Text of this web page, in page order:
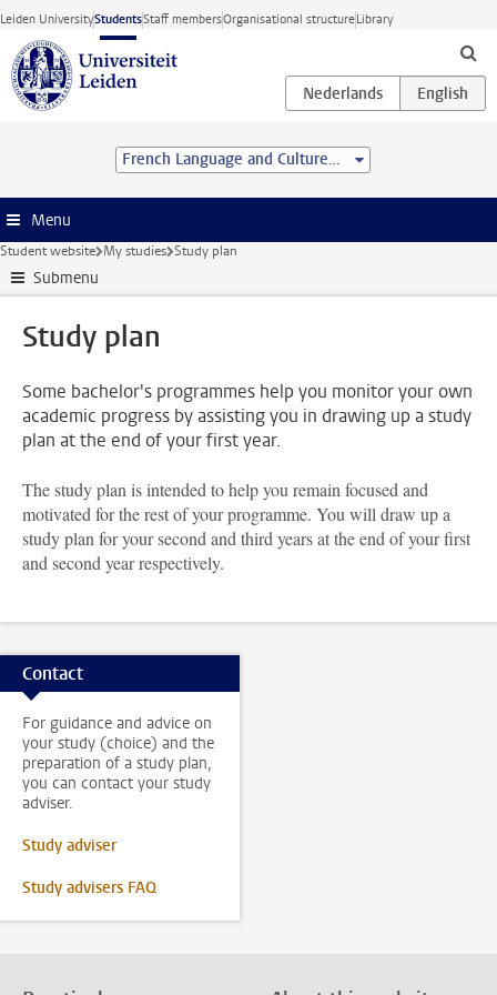
Skip to main content
Leiden UniversityStudentsStaff membersOrganisational structureLibrary
French Language and Culture (BA)
Menu
Student website My studies Study plan
Submenu
Study plan
Some bachelor's programmes help you monitor your own
academic progress by assisting you in drawing up a study
plan at the end of your first year.
The study plan is intended to help you remain focused and
motivated for the rest of your programme. You will draw up a
study plan for your second and third years at the end of your first
and second year respectively.
Contact
For guidance and advice on
your study (choice) and the
preparation of a study plan,
you can contact your study
adviser.
Study adviser
Study advisers FAQ